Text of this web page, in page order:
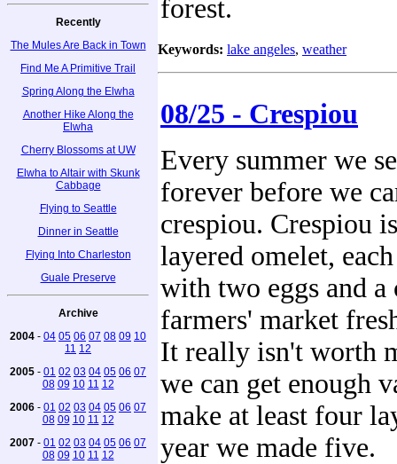
Recently
The Mules Are Back in Town
Find Me A Primitive Trail
Spring Along the Elwha
Another Hike Along the
Elwha
Cherry Blossoms at UW
Elwha to Altair with Skunk
Cabbage
Flying to Seattle
Dinner in Seattle
Flying Into Charleston
Guale Preserve
Archive
2004 - 04 05 06 07 08 09 10
11 12
2005 - 01 02 03 04 05 06 07
08 09 10 11 12
2006 - 01 02 03 04 05 06 07
08 09 10 11 12
2007 - 01 02 03 04 05 06 07
08 09 10 11 12
forest.
Keywords: lake angeles, weather
08/25 - Crespiou
Every summer we
forever before we
crespiou. Crespiou
layered omelet,
with two eggs and a
farmers' market
It really isn't worth
we can get enough
make at least four
year we made five.